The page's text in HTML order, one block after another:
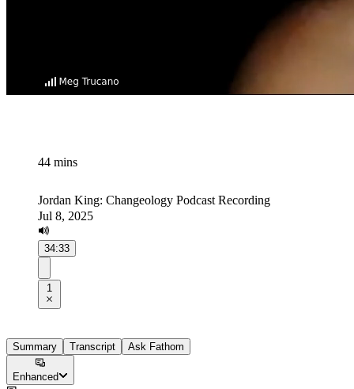
44 mins
Jordan King: Changeology Podcast Recording
Jul 8, 2025
34:33
1
Summary Transcript Ask Fathom
Enhanced